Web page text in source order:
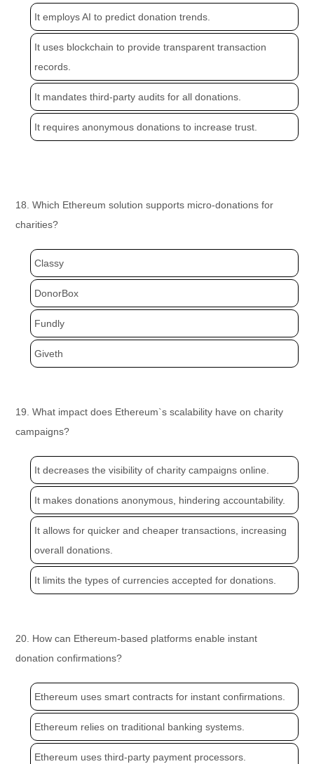
It employs AI to predict donation trends.
It uses blockchain to provide transparent transaction
records.
It mandates third-party audits for all donations.
It requires anonymous donations to increase trust.
18. Which Ethereum solution supports micro-donations for
charities?
Classy
DonorBox
Fundly
Giveth
19. What impact does Ethereum`s scalability have on charity
campaigns?
It decreases the visibility of charity campaigns online.
It makes donations anonymous, hindering accountability.
It allows for quicker and cheaper transactions, increasing
overall donations.
It limits the types of currencies accepted for donations.
20. How can Ethereum-based platforms enable instant
donation confirmations?
Ethereum uses smart contracts for instant confirmations.
Ethereum relies on traditional banking systems.
Ethereum uses third-party payment processors.